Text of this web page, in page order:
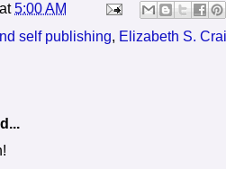
at5:00 AM
self publishing, Elizabeth S.